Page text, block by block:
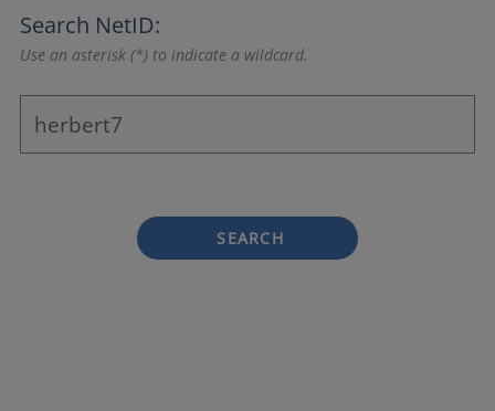
Search NetID:
Use an asterisk (*) to indicate a wildcard.
SEARCH